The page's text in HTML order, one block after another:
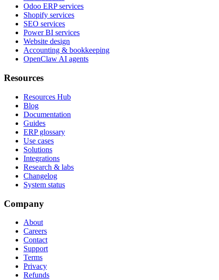
Odoo ERP services
Shopify services
SEO services
Power BI services
Website design
Accounting & bookkeeping
OpenClaw AI agents
Resources
Resources Hub
Blog
Documentation
Guides
ERP glossary
Use cases
Solutions
Integrations
Research & labs
Changelog
System status
Company
About
Careers
Contact
Support
Terms
Privacy
Refunds